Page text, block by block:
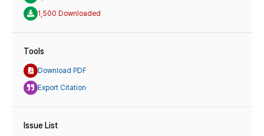
1,500 Downloaded
Tools
Download PDF
Export Citation
Issue List